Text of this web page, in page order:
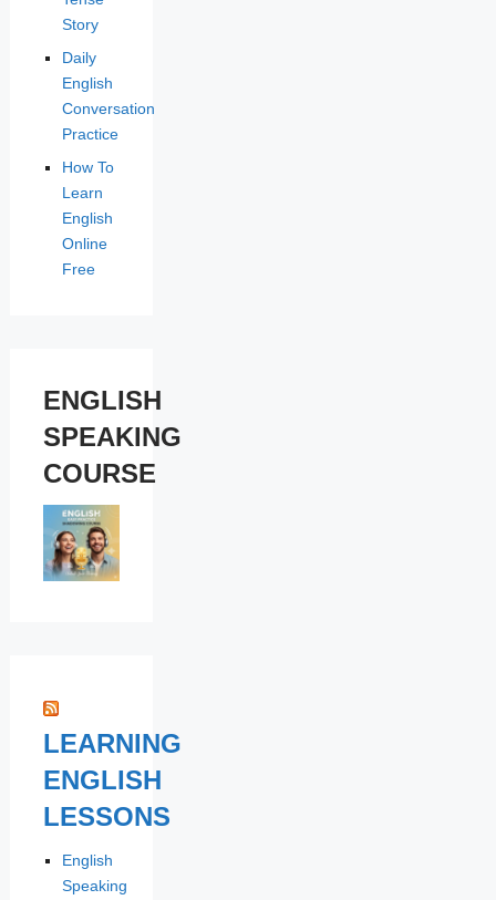
Story
Daily
English
Conversation
Practice
How To
Learn
English
Online
Free
ENGLISH
SPEAKING
COURSE
LEARNING
ENGLISH
LESSONS
English
Speaking